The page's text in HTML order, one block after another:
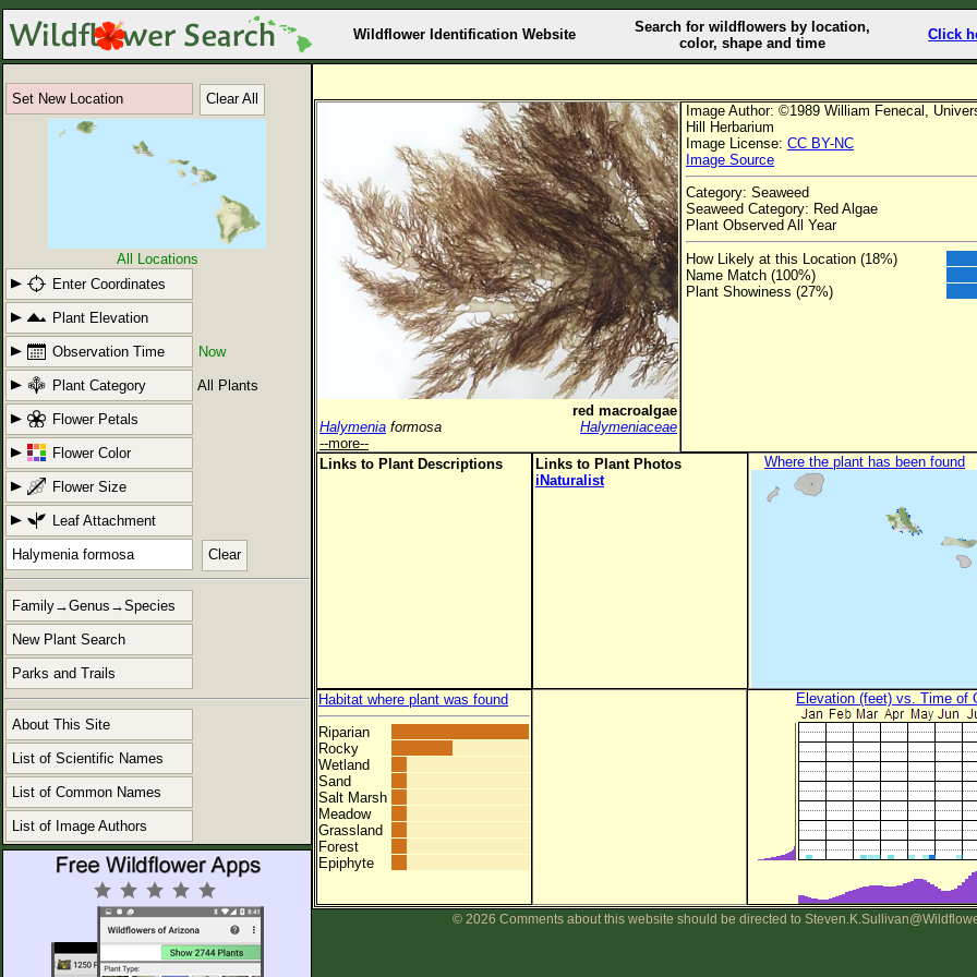
Wildflower Identification Website
Search for wildflowers by location,
color, shape and time
Click
Set New Location Clear All
All Locations
Enter Coordinates
Plant Elevation
Observation Time Now
Plant Category All Plants
Flower Petals
Flower Color
Flower Size
Leaf Attachment
Clear
Family→Genus→Species
New Plant Search
Parks and Trails
About This Site
List of Scientific Names
List of Common Names
List of Image Authors
red macroalgae
Halymenia formosa
Halymeniaceae
--more--
Image Author: ©1989 William Fenecal,
Hill Herbarium
Image License: CC BY-NC
Image Source
Category: Seaweed
Seaweed Category: Red Algae
Plant Observed All Year
How Likely at this Location (18%)
Name Match (100%)
Plant Showiness (27%)
Links to Plant Descriptions
Links to Plant Photos
iNaturalist
Where the plant has been found
Habitat where plant was found
Riparian
Rocky
Wetland
Sand
Salt Marsh
Meadow
Grassland
Forest
Epiphyte
Elevation (feet) vs. Time of
© 2026 Comments about this website should be directed to